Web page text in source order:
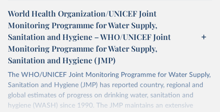
World Health Organization/UNICEF Joint
Monitoring Programme for Water Supply,
Sanitation and Hygiene – WHO/UNICEF Joint
Monitoring Programme for Water Supply,
Sanitation and Hygiene (JMP)
The WHO/UNICEF Joint Monitoring Programme for Water Supply,
Sanitation and Hygiene (JMP) has reported country, regional and
global estimates of progress on drinking water, sanitation and
hygiene (WASH) since 1990. The JMP maintains an extensive